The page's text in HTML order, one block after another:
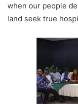
when our people
land seek true